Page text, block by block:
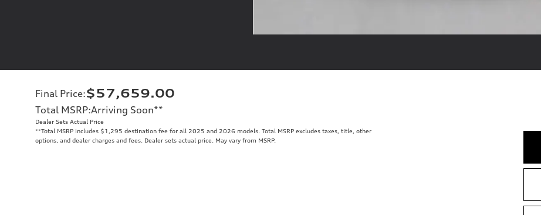
Final Price:$57,659.00
Total MSRP:Arriving Soon**
Dealer Sets Actual Price
**Total MSRP includes $1,295 destination fee for all 2025 and 2026 models. Total MSRP excludes taxes, title, other
options, and dealer charges and fees. Dealer sets actual price. May vary from MSRP.